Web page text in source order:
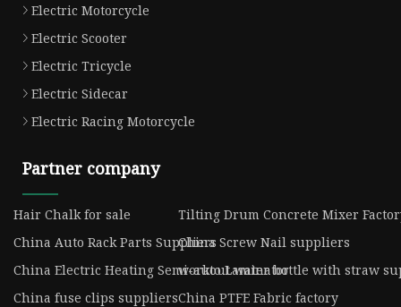
Electric Motorcycle
Electric Scooter
Electric Tricycle
Electric Sidecar
Electric Racing Motorcycle
Partner company
Hair Chalk for sale
Tilting Drum Concrete Mixer
China Auto Rack Parts SuppliersChina Screw Nail suppliers
China Electric Heating Semi-auto Laminator
workout water bottle with straw
China fuse clips suppliersChina PTFE Fabric factory